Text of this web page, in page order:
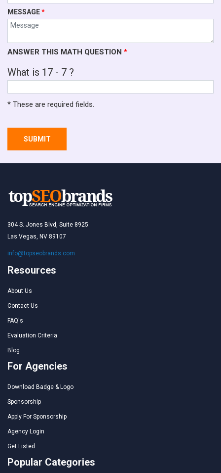
MESSAGE*
ANSWER THIS MATH QUESTION *
What is 17 - 7 ?
* These are required fields.
SUBMIT
304 S. Jones Blvd, Suite 8925
Las Vegas, NV 89107
info@topseobrands.com
Resources
About Us
Contact Us
FAQ's
Evaluation Criteria
Blog
For Agencies
Download Badge & Logo
Sponsorship
Apply For Sponsorship
Agency Login
Get Listed
Popular Categories